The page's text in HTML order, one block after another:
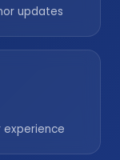
updates